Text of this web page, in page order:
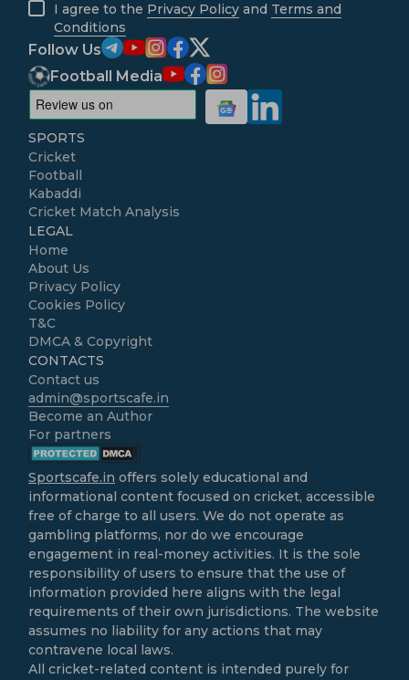
I agree to the Privacy Policy and Terms and
Conditions
Follow Us
Football Media
SPORTS
Cricket
Football
Kabaddi
Cricket Match Analysis
LEGAL
Home
About Us
Privacy Policy
Cookies Policy
T&C
DMCA & Copyright
CONTACTS
Contact us
admin@sportscafe.in
Become an Author
For partners
Sportscafe.in offers solely educational and
informational content focused on cricket, accessible
free of charge to all users. We do not operate as
gambling platforms, nor do we encourage
engagement in real-money activities. It is the sole
responsibility of users to ensure that the use of
information provided here aligns with the legal
requirements of their own jurisdictions. The website
assumes no liability for any actions that may
contravene local laws.
All cricket-related content is intended purely for